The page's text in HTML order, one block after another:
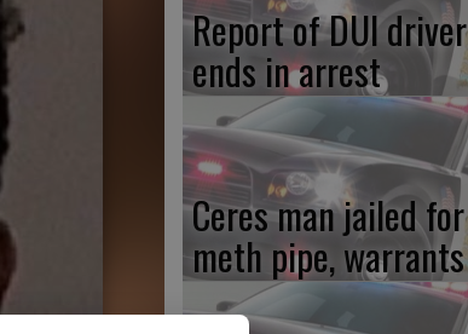
Report of DUI driver
ends in arrest
Ceres man jailed for
meth pipe, warrants